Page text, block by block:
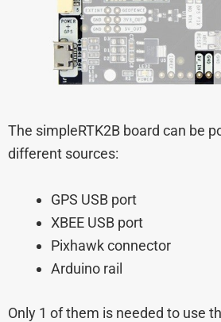
The simpleRTK2B board can be
different sources:
GPS USB port
XBEE USB port
Pixhawk connector
Arduino rail
Only 1 of them is needed to use